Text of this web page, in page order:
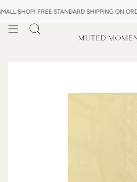
to
SHOP! FREE STANDARD SHIPPING ON
Search